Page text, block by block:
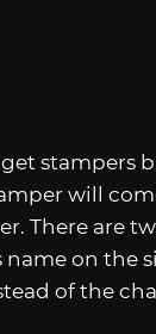
stampers
will
There are
on the
of the